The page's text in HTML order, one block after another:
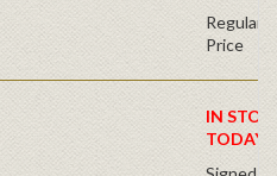
Regular
Price
IN
TODAY!